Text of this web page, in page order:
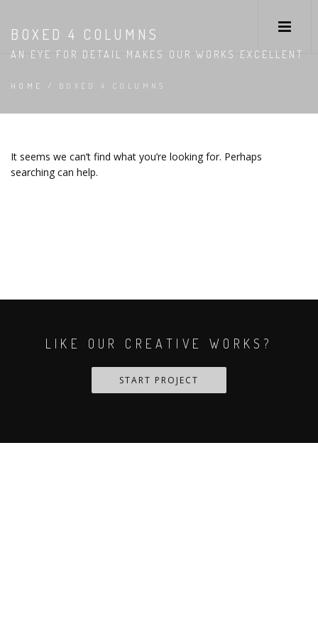
BOXED 4 COLUMNS
AN EYE FOR DETAIL MAKES OUR WORKS EXCELLENT
HOME / BOXED 4 COLUMNS
It seems we can’t find what you’re looking for. Perhaps
searching can help.
LIKE OUR CREATIVE WORKS?
START PROJECT